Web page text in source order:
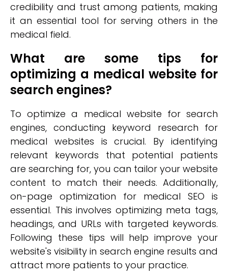
credibility and trust among patients, making
it an essential tool for serving others in the
medical field.
What are some tips for
optimizing a medical website for
search engines?
To optimize a medical website for search
engines, conducting keyword research for
medical websites is crucial. By identifying
relevant keywords that potential patients
are searching for, you can tailor your website
content to match their needs. Additionally,
on-page optimization for medical SEO is
essential. This involves optimizing meta tags,
headings, and URLs with targeted keywords.
Following these tips will help improve your
website's visibility in search engine results and
attract more patients to your practice.